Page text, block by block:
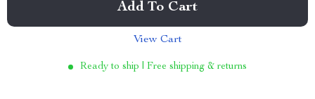
Add To Cart
View Cart
Ready to ship | Free shipping & returns